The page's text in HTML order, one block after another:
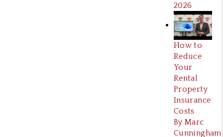
2026
How to
Reduce
Your
Rental
Property
Insurance
Costs
By Marc
Cunningham